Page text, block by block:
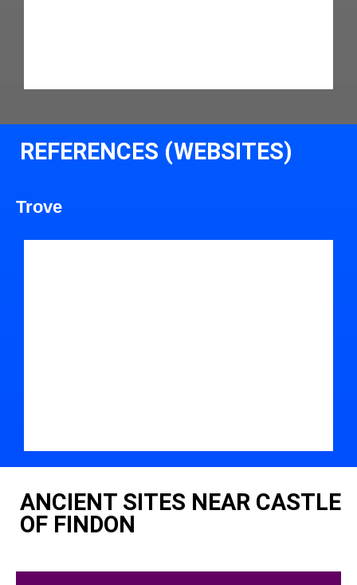
REFERENCES (WEBSITES)
Trove
ANCIENT SITES NEAR CASTLE
OF FINDON